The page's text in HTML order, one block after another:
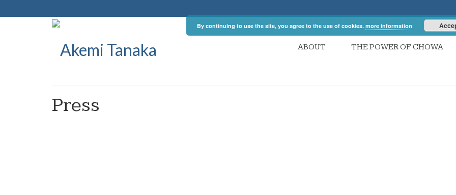
ABOUT THE POWER OF CHOWA
Press
By continuing to use the site, you agree to the use of cookies. more information